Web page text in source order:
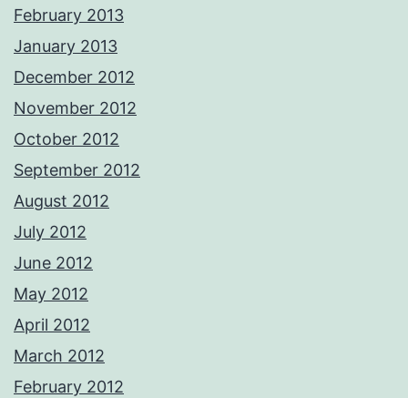
February 2013
January 2013
December 2012
November 2012
October 2012
September 2012
August 2012
July 2012
June 2012
May 2012
April 2012
March 2012
February 2012